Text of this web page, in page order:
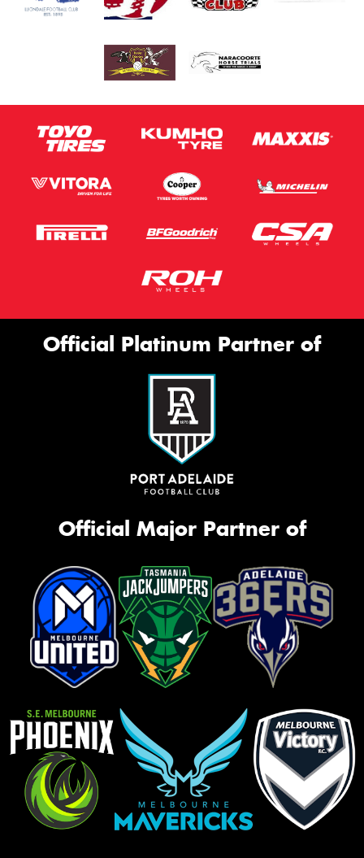
Official Platinum Partner of
Official Major Partner of